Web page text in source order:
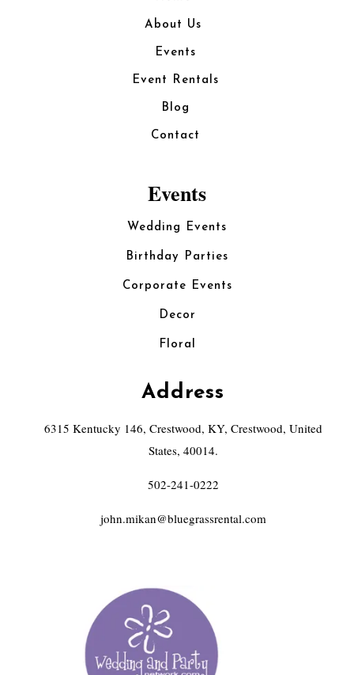
About Us
Events
Event Rentals
Blog
Contact
Events
Wedding Events
Birthday Parties
Corporate Events
Decor
Floral
Address
6315 Kentucky 146, Crestwood, KY, Crestwood, United
States, 40014.
502-241-0222
john.mikan@bluegrassrental.com